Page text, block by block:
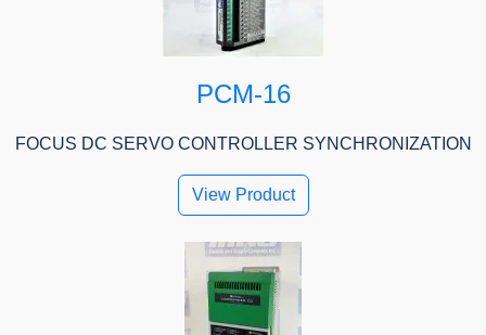
PCM-16
FOCUS DC SERVO CONTROLLER SYNCHRONIZATION
View Product